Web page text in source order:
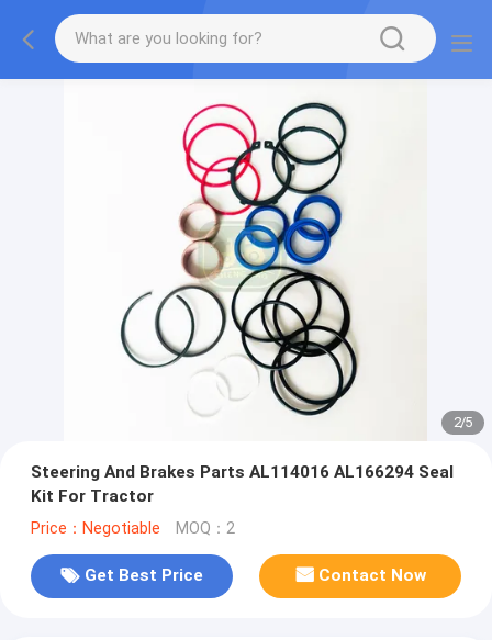
2/5
Steering And Brakes Parts AL114016 AL166294 Seal
Kit For Tractor
Price：Negotiable MOQ：2
Get Best Price Contact Now